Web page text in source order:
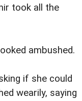
took all the
ambushed.
if she could
wearily, saying